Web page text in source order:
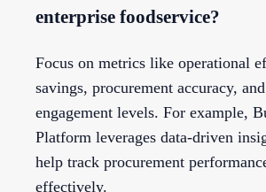
enterprise foodservice?
Focus on metrics like operational
savings, procurement accuracy,
engagement levels. For example,
Platform leverages data-driven
help track procurement
effectively.